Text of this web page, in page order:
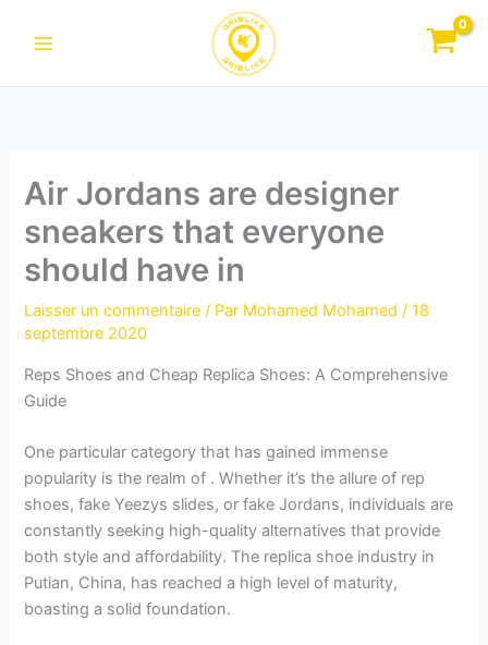
Air Jordans are designer
sneakers that everyone
should have in
Laisser un commentaire / Par Mohamed Mohamed/18
septembre 2020
Reps Shoes and Cheap Replica Shoes: A Comprehensive
Guide
One particular category that has gained immense
popularity is the realm of . Whether it’s the allure of rep
shoes, fake Yeezys slides, or fake Jordans, individuals are
constantly seeking high-quality alternatives that provide
both style and affordability. The replica shoe industry in
Putian, China, has reached a high level of maturity,
boasting a solid foundation.